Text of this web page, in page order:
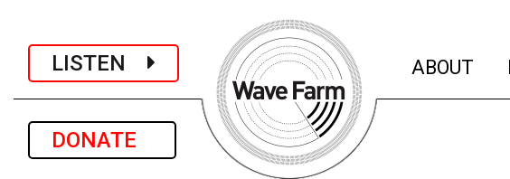
LISTEN
DONATE
ABOUT